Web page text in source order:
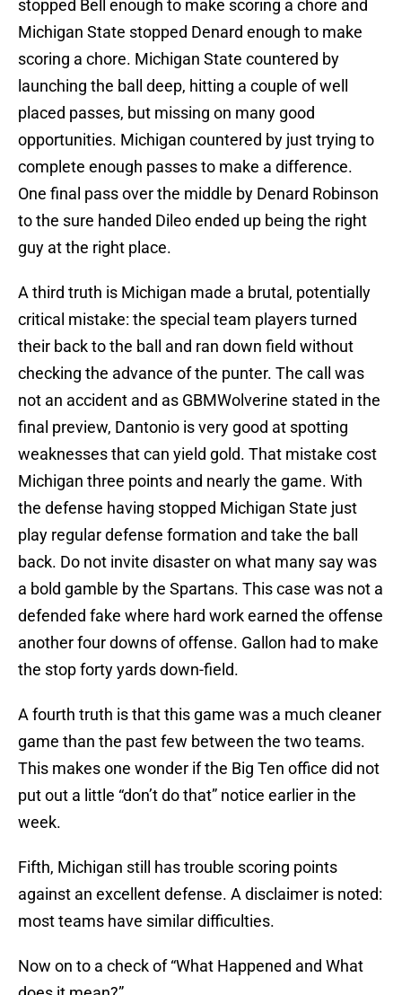
stopped Bell enough to make scoring a chore and
Michigan State stopped Denard enough to make
scoring a chore. Michigan State countered by
launching the ball deep, hitting a couple of well
placed passes, but missing on many good
opportunities. Michigan countered by just trying to
complete enough passes to make a difference.
One final pass over the middle by Denard Robinson
to the sure handed Dileo ended up being the right
guy at the right place.
A third truth is Michigan made a brutal, potentially
critical mistake: the special team players turned
their back to the ball and ran down field without
checking the advance of the punter. The call was
not an accident and as GBMWolverine stated in the
final preview, Dantonio is very good at spotting
weaknesses that can yield gold. That mistake cost
Michigan three points and nearly the game. With
the defense having stopped Michigan State just
play regular defense formation and take the ball
back. Do not invite disaster on what many say was
a bold gamble by the Spartans. This case was not a
defended fake where hard work earned the offense
another four downs of offense. Gallon had to make
the stop forty yards down-field.
A fourth truth is that this game was a much cleaner
game than the past few between the two teams.
This makes one wonder if the Big Ten office did not
put out a little “don’t do that” notice earlier in the
week.
Fifth, Michigan still has trouble scoring points
against an excellent defense. A disclaimer is noted:
most teams have similar difficulties.
Now on to a check of “What Happened and What